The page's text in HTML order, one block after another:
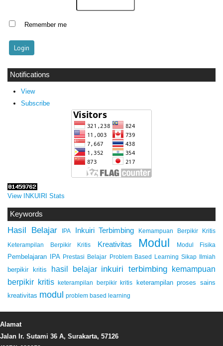
Remember me
Notifications
View
Subscribe
View INKUIRI Stats
Keywords
Hasil Belajar IPA Inkuiri Terbimbing Kemampuan Berpikir Kritis
Keterampilan Berpikir Kritis Kreativitas Modul Modul Fisika
Pembelajaran IPA Prestasi Belajar Problem Based Learning Sikap Ilmiah
berpikir kritis hasil belajar inkuiri terbimbing kemampuan
berpikir kritis
keterampilan berpikir kritis
keterampilan proses sains
kreativitas modul problem based learning
Alamat
Jalan Ir. Sutami 36 A, Surakarta, 57126